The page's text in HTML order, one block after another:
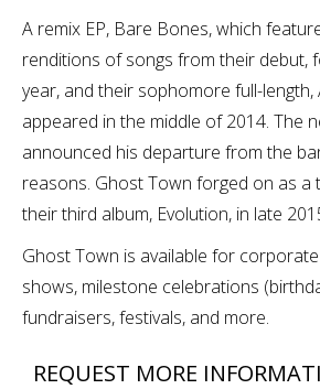
A remix EP, Bare Bones, which
renditions of songs from their debut,
year, and their sophomore full-length,
appeared in the middle of 2014. The
announced his departure from the
reasons. Ghost Town forged on as a
their third album, Evolution, in late
Ghost Town is available for
shows, milestone celebrations
fundraisers, festivals, and more.
REQUEST MORE